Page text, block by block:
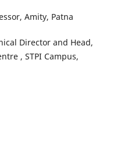
Amity, Patna
Director and Head,
, STPI Campus,